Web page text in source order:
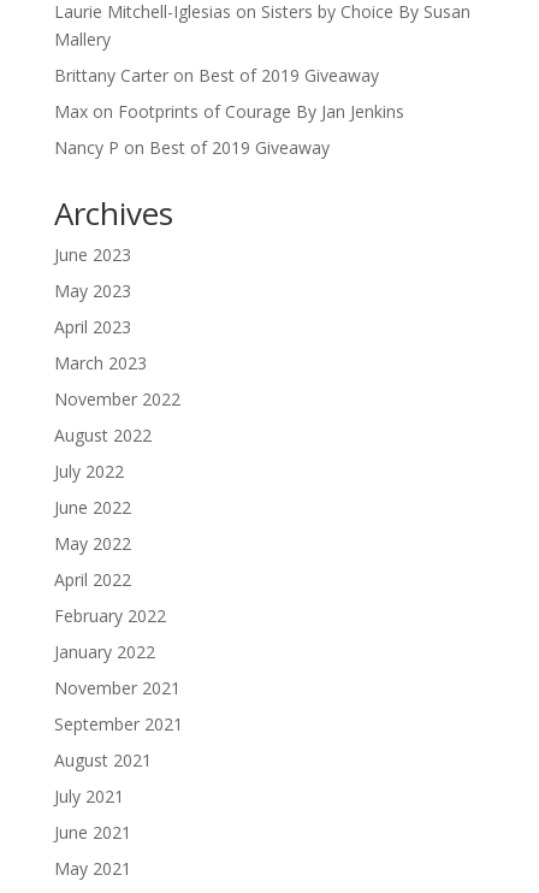
Laurie Mitchell-Iglesias on Sisters by Choice By Susan
Mallery
Brittany Carteron Best of 2019 Giveaway
Maxon Footprints of Courage By Jan Jenkins
Nancy P on Best of 2019 Giveaway
Archives
June 2023
May 2023
April 2023
March 2023
November 2022
August 2022
July 2022
June 2022
May 2022
April 2022
February 2022
January 2022
November 2021
September 2021
August 2021
July 2021
June 2021
May 2021